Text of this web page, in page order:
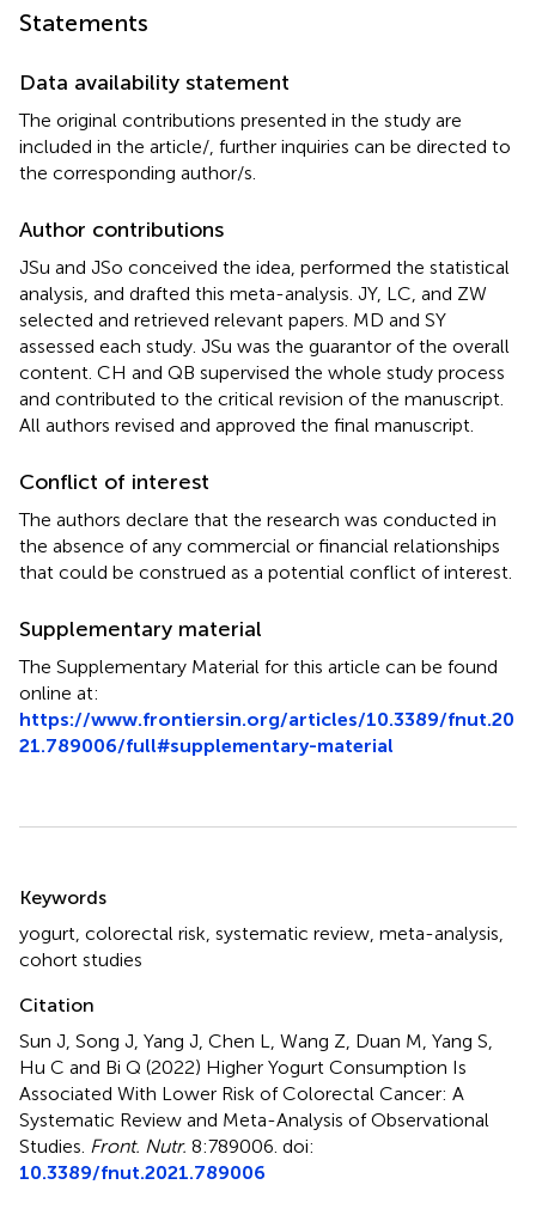
Statements
Data availability statement
The original contributions presented in the study are
included in the article/ , further inquiries can be directed to
the corresponding author/s.
Author contributions
JSu and JSo conceived the idea, performed the statistical
analysis, and drafted this meta-analysis. JY, LC, and ZW
selected and retrieved relevant papers. MD and SY
assessed each study. JSu was the guarantor of the overall
content. CH and QB supervised the whole study process
and contributed to the critical revision of the manuscript.
All authors revised and approved the final manuscript.
Conflict of interest
The authors declare that the research was conducted in
the absence of any commercial or financial relationships
that could be construed as a potential conflict of interest.
Supplementary material
The Supplementary Material for this article can be found
online at:
https://www.frontiersin.org/articles/10.3389/fnut.20
21.789006/full#supplementary-material
Keywords
yogurt colorectal risk systematic review meta-analysis
cohort studies
Citation
Sun J, Song J, Yang J, Chen L, Wang Z, Duan M, Yang S,
Hu C and Bi Q (2022) Higher Yogurt Consumption Is
Associated With Lower Risk of Colorectal Cancer: A
Systematic Review and Meta-Analysis of Observational
Studies Front. Nutr. 8:789006. doi:
10.3389/fnut.2021.789006